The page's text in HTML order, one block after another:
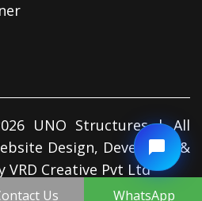
UNO Structures | All
Design, Developed &
VRD Creative Pvt Ltd
Us WhatsApp